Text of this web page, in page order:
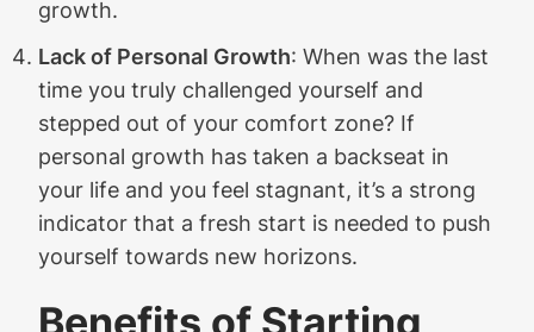
growth.
Lack of Personal Growth: When was the last
time you truly challenged yourself and
stepped out of your comfort zone? If
personal growth has taken a backseat in
your life and you feel stagnant, it’s a strong
indicator that a fresh start is needed to push
yourself towards new horizons.
Benefits of Starting